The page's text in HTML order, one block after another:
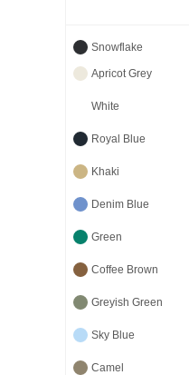
Snowflake
Apricot Grey
White
Royal Blue
Khaki
Denim Blue
Green
Coffee Brown
Greyish Green
Sky Blue
Camel